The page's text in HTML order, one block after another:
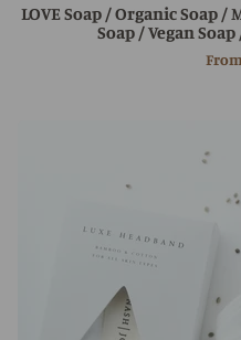
LOVE Soap / Organic Soap
Soap / Vegan
From